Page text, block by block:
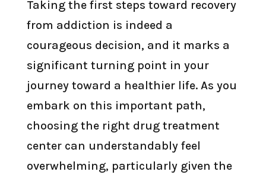
Taking the first steps toward recovery
from addiction is indeed a
courageous decision, and it marks a
significant turning point in your
journey toward a healthier life. As you
embark on this important path,
choosing the right drug treatment
center can understandably feel
overwhelming, particularly given the